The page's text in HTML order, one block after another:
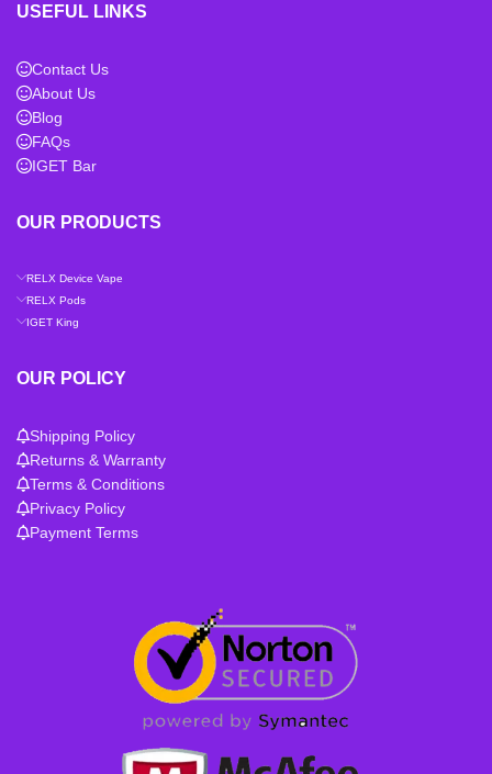
USEFUL LINKS
Contact Us
About Us
Blog
FAQs
IGET Bar
OUR PRODUCTS
RELX Device Vape
RELX Pods
IGET King
OUR POLICY
Shipping Policy
Returns & Warranty
Terms & Conditions
Privacy Policy
Payment Terms